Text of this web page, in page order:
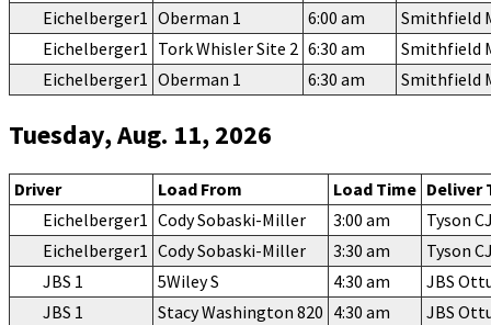
Eichelberger1 Oberman 1 6:00 am
Smithfield
Eichelberger1 Tork Whisler Site 2 6:30 am
Smithfield
Eichelberger1 Oberman 1 6:30 am Smithfield
Tuesday, Aug. 11, 2026
Driver Load From Load Time Deliver
Eichelberger1 Cody Sobaski-Miller 3:00 am
Tyson
Eichelberger1 Cody Sobaski-Miller 3:30 am
Tyson
JBS 1
5Wiley S 4:30 am
JBS
JBS 1
Stacy Washington 820 4:30 am
JBS